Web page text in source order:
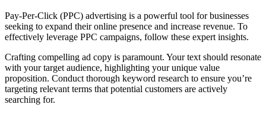
Pay-Per-Click (PPC) advertising is a powerful tool for businesses
seeking to expand their online presence and increase revenue. To
effectively leverage PPC campaigns, follow these expert insights.
Crafting compelling ad copy is paramount. Your text should resonate
with your target audience, highlighting your unique value
proposition. Conduct thorough keyword research to ensure you’re
targeting relevant terms that potential customers are actively
searching for.